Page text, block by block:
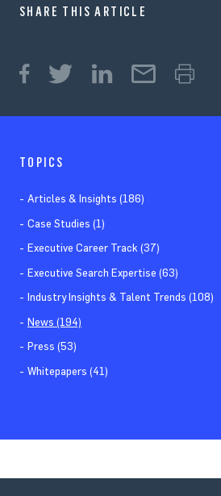
SHARE THIS ARTICLE
TOPICS
Articles & Insights (186)
Case Studies (1)
Executive Career Track (37)
Executive Search Expertise (63)
Industry Insights & Talent Trends (108)
News (194)
Press (53)
Whitepapers (41)